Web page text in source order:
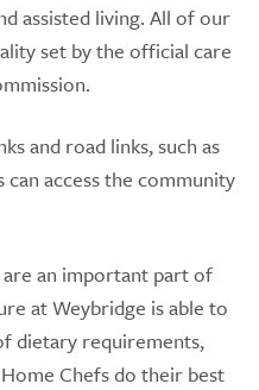
assisted living. All of our
set by the official care
and road links, such as
access the community
an important part of
at Weybridge is able to
dietary requirements,
Chefs do their best